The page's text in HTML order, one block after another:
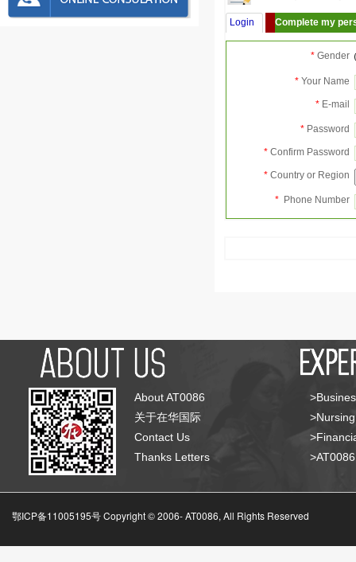
Login Complete my
* Gender
* Your Name
* E-mail
* Password
* Confirm Password
* Country or Region
* Phone Number
About AT0086
关于在华国际
Contact Us
Thanks Letters
鄂ICP备11005195号 Copyright © 2006-AT0086, All Rights Reserved